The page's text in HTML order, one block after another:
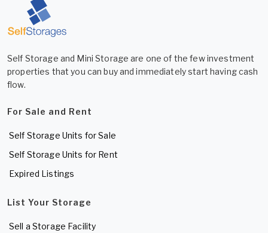
Self Storage and Mini Storage are one of the few investment
properties that you can buy and immediately start having cash
flow.
For Sale and Rent
Self Storage Units for Sale
Self Storage Units for Rent
Expired Listings
List Your Storage
Sell a Storage Facility